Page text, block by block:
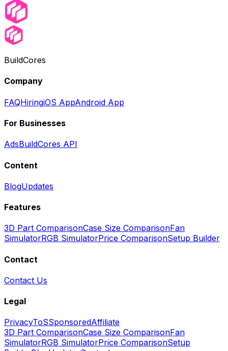
BuildCores
Company
FAQHiringiOS AppAndroid App
For Businesses
AdsBuildCores API
Content
BlogUpdates
Features
3D Part ComparisonCase Size ComparisonFan
SimulatorRGB SimulatorPrice ComparisonSetup Builder
Contact
Contact Us
Legal
PrivacyToSSponsoredAffiliate
3D Part ComparisonCase Size ComparisonFan
SimulatorRGB SimulatorPrice ComparisonSetup